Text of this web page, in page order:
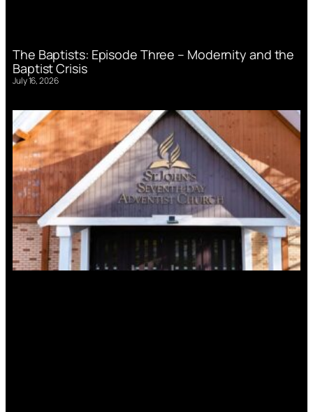
The Baptists: Episode Three – Modernity and the
Baptist Crisis
July 16, 2026